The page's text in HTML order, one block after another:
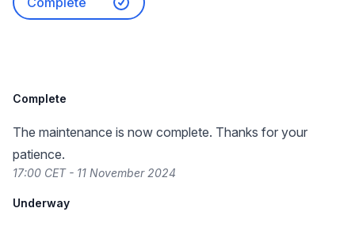
Complete
The maintenance is now complete. Thanks for your
patience.
17:00 CET - 11 November 2024
Underway